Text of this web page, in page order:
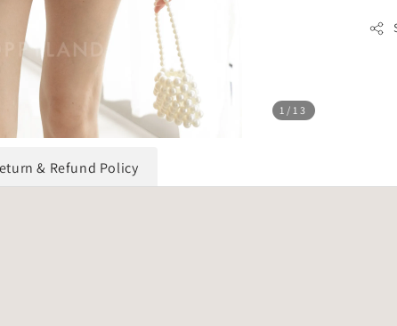
1 /13
& Refund Policy